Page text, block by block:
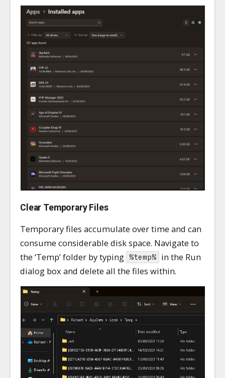
Clear Temporary Files
Temporary files accumulate over time and can
consume considerable disk space. Navigate to
the ‘Temp’ folder by typing %temp% in the Run
dialog box and delete all the files within.